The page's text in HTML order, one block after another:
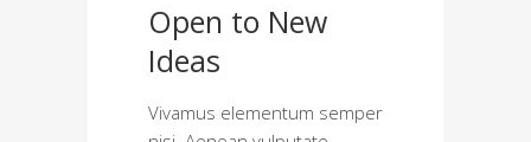
Open to New
Ideas
Vivamus elementum semper